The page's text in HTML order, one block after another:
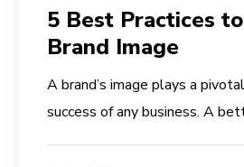
5 Best Practices
Brand Image
A brand’s image plays a
success of any business. A